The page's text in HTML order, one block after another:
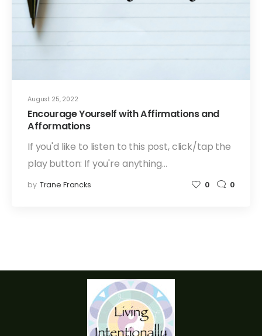
August 25, 2022
Encourage Yourself with Affirmations and
Afformations
If you'd like to listen to this post, click/tap the
play button: If you're anything…
by Trane Francks 0 0